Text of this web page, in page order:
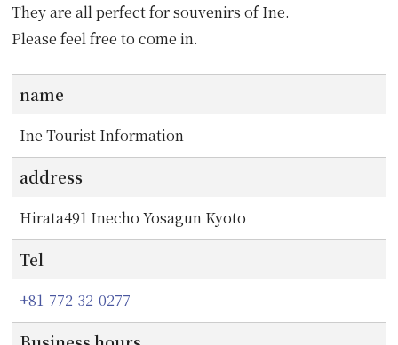
They are all perfect for souvenirs of Ine.
Please feel free to come in.
name
Ine Tourist Information
address
Hirata491 Inecho Yosagun Kyoto
Tel
+81-772-32-0277